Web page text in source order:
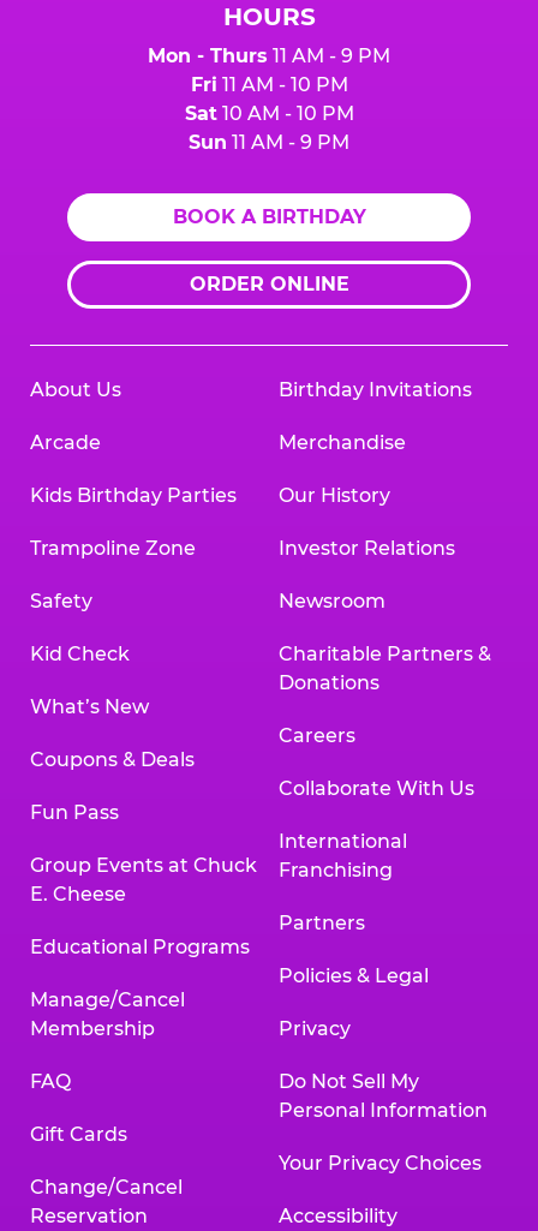
HOURS
Mon - Thurs 11 AM - 9 PM
Fri 11 AM - 10 PM
Sat10 AM - 10 PM
Sun 11 AM - 9 PM
BOOK A BIRTHDAY
ORDER ONLINE
About Us
Arcade
Kids Birthday Parties
Trampoline Zone
Safety
Kid Check
What’s New
Coupons & Deals
Fun Pass
Group Events at Chuck
E. Cheese
Educational Programs
Manage/Cancel
Membership
FAQ
Gift Cards
Change/Cancel
Reservation
Birthday Invitations
Merchandise
Our History
Investor Relations
Newsroom
Charitable Partners &
Donations
Careers
Collaborate With Us
International
Franchising
Partners
Policies & Legal
Privacy
Do Not Sell My
Personal Information
Your Privacy Choices
Accessibility